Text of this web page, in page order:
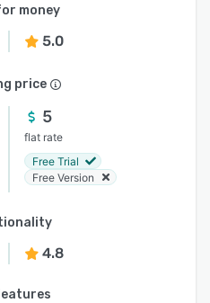
money
5.0
price
5
flat rate
Free Trial
Free Version
4.8